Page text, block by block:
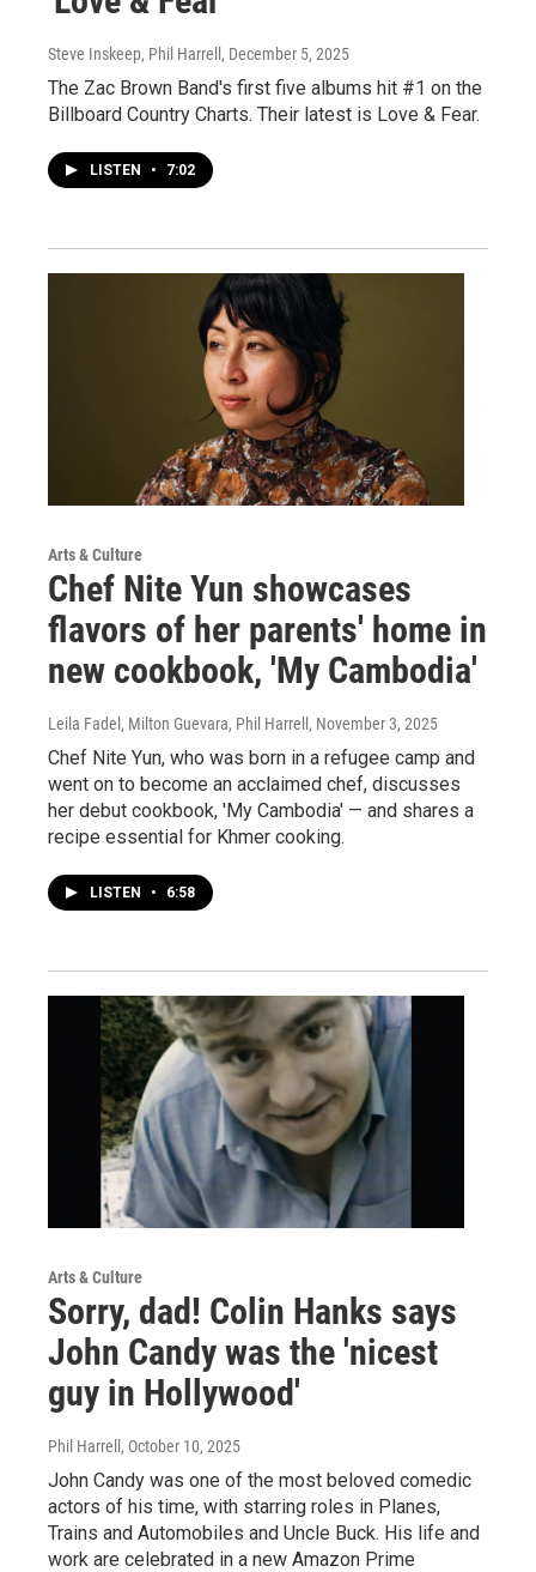
Steve Inskeep, Phil Harrell , December 5, 2025
The Zac Brown Band's first five albums hit #1 on the
Billboard Country Charts. Their latest is Love & Fear.
LISTEN • 7:02
Arts & Culture
Chef Nite Yun showcases
flavors of her parents' home in
new cookbook, 'My Cambodia'
Leila Fadel, Milton Guevara, Phil Harrell , November 3, 2025
Chef Nite Yun, who was born in a refugee camp and
went on to become an acclaimed chef, discusses
her debut cookbook, 'My Cambodia' — and shares a
recipe essential for Khmer cooking.
LISTEN • 6:58
Arts & Culture
Sorry, dad! Colin Hanks says
John Candy was the 'nicest
guy in Hollywood'
Phil Harrell , October 10, 2025
John Candy was one of the most beloved comedic
actors of his time, with starring roles in Planes,
Trains and Automobiles and Uncle Buck. His life and
work are celebrated in a new Amazon Prime